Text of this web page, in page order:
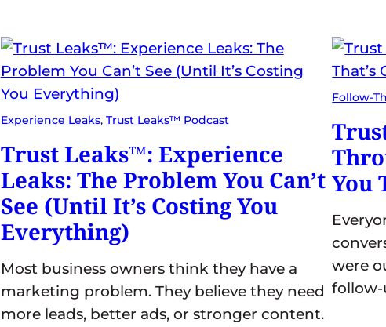
Experience Leaks, Trust Leaks™ Podcast
Trust Leaks™: Experience
Leaks: The Problem You Can’t
See (Until It’s Costing You
Everything)
Most business owners think they have a
marketing problem. They believe they need
more leads, better ads, or stronger content.
Follow-
You
were